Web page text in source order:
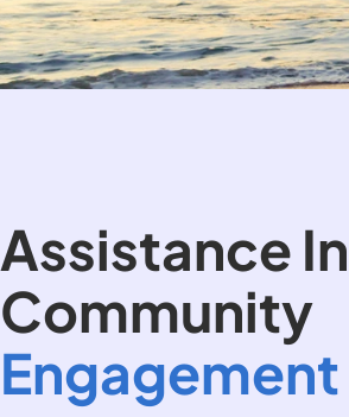
Assistance In
Community
Engagement